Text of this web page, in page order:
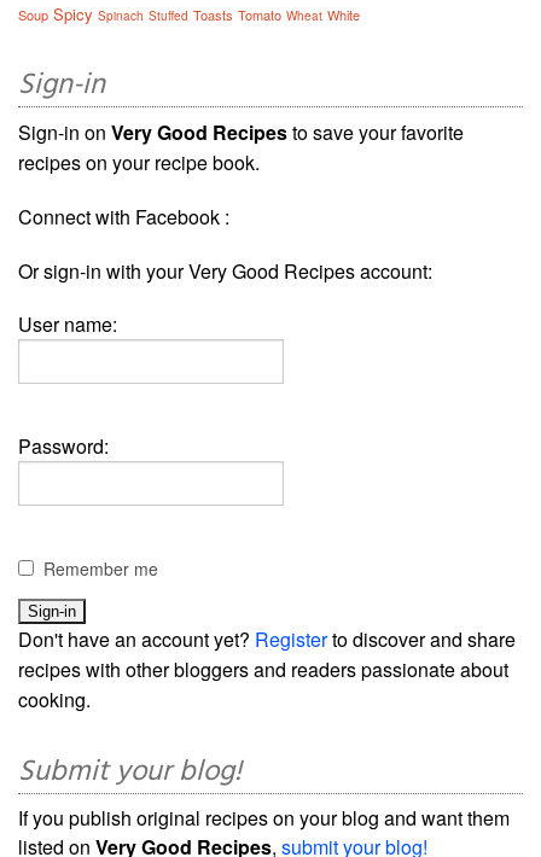
Soup Spicy Spinach Stuffed Toasts Tomato Wheat White
Sign-in
Sign-in on Very Good Recipesto save your favorite
recipes on your recipe book.
Connect with Facebook :
Or sign-in with your Very Good Recipes account:
User name:
Password:
Remember me
Don't have an account yet? Registerto discover and share
recipes with other bloggers and readers passionate about
cooking.
Submit your blog!
If you publish original recipes on your blog and want them
listed on Very Good Recipes, submit your blog!